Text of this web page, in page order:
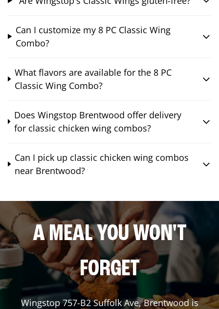
Can I customize my 8 PC Classic Wing
Combo?
What flavors are available for the 8 PC
Classic Wing Combo?
Does Wingstop Brentwood offer delivery
for classic chicken wing combos?
Can I pick up classic chicken wing combos
near Brentwood?
A MEAL YOU WON'T
FORGET
Wingstop757-B2 Suffolk Ave,Brentwood is